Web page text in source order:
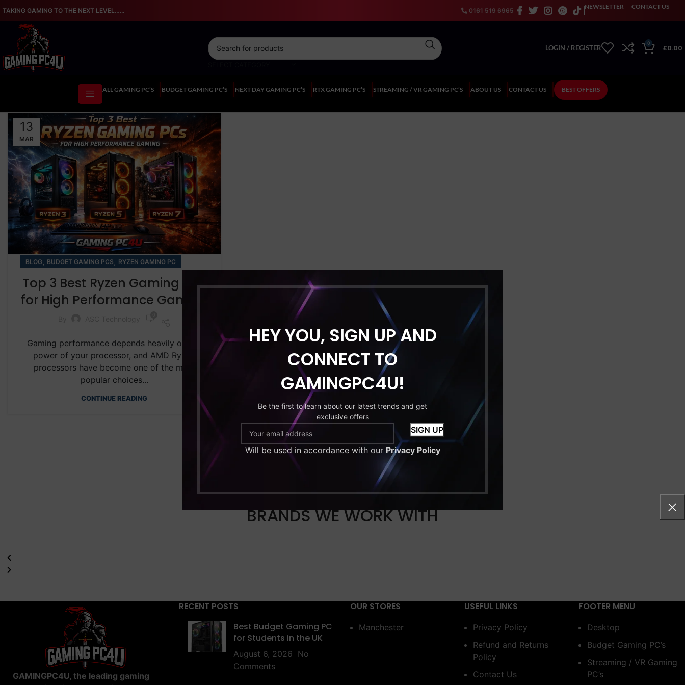
HEY YOU, SIGN UP AND
CONNECT TO
GAMINGPC4U!
Be the first to learn about our latest trends and get
exclusive offers
Will be used in accordance with our Privacy Policy
TAKING GAMING TO THE NEXT LEVEL…... 0161 519 6965
NEWSLETTER CONTACT US
LOGIN / REGISTER
0
£0.00
ALL GAMING PC’S BUDGET GAMING PC’S NEXT DAY GAMING PC’S RTX GAMING PC’S STREAMING / VR GAMING PC’S ABOUT US CONTACT US BEST OFFERS
13
MAR
BLOG, BUDGET GAMING PCS, RYZEN GAMING PC
Top 3 Best Ryzen Gaming PCs
for High Performance Gaming
Gaming performance depends heavily on the
power of your processor, and AMD Ryzen
processors have become one of the most
popular choices...
CONTINUE READING
BRANDS WE WORK WITH
GAMINGPC4U, the leading gaming
RECENT POSTS
Best Budget Gaming PC
for Students in the UK
August 6, 2026 No
Comments
OUR STORES
Manchester
USEFUL LINKS
Privacy Policy
Refund and Returns
Policy
Contact Us
FOOTER MENU
Desktop
Budget Gaming PC’s
Streaming / VR Gaming
PC’s